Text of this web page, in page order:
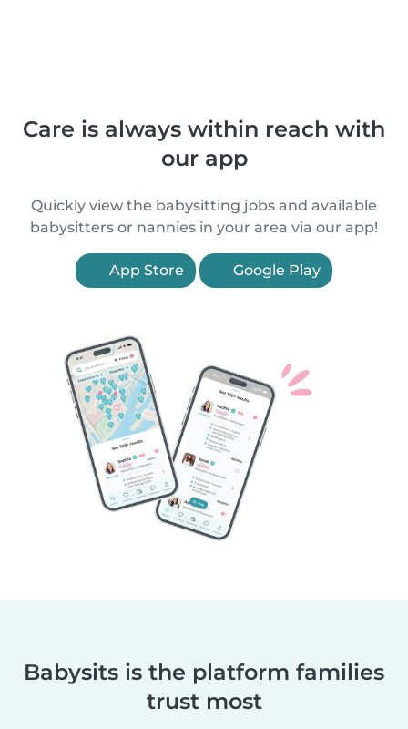
Care is always within reach with
our app
Quickly view the babysitting jobs and available
babysitters or nannies in your area via our app!
App Store Google Play
Babysits is the platform families
trust most